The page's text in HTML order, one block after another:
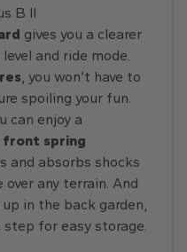
B II
gives you a clearer
and ride mode.
, you won’t have to
spoiling your fun.
can enjoy a
front spring
and absorbs shocks
over any terrain. And
in the back garden,
step for easy storage.